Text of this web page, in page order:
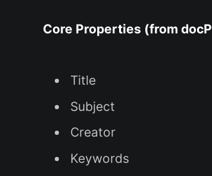
Core Properties (from
Title
Subject
Creator
Keywords